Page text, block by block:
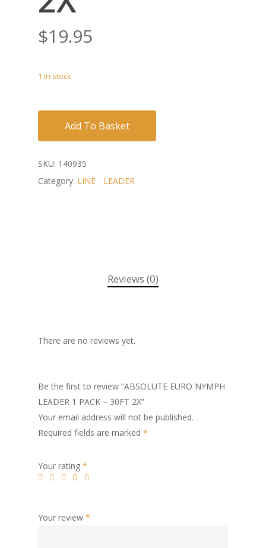
$19.95
1 in stock
Add To Basket
SKU: 140935
Category: LINE - LEADER
Reviews (0)
There are no reviews yet.
Be the first to review “ABSOLUTE EURO NYMPH
LEADER 1 PACK – 30FT 2X”
Your email address will not be published.
Required fields are marked *
Your rating *
Your review *